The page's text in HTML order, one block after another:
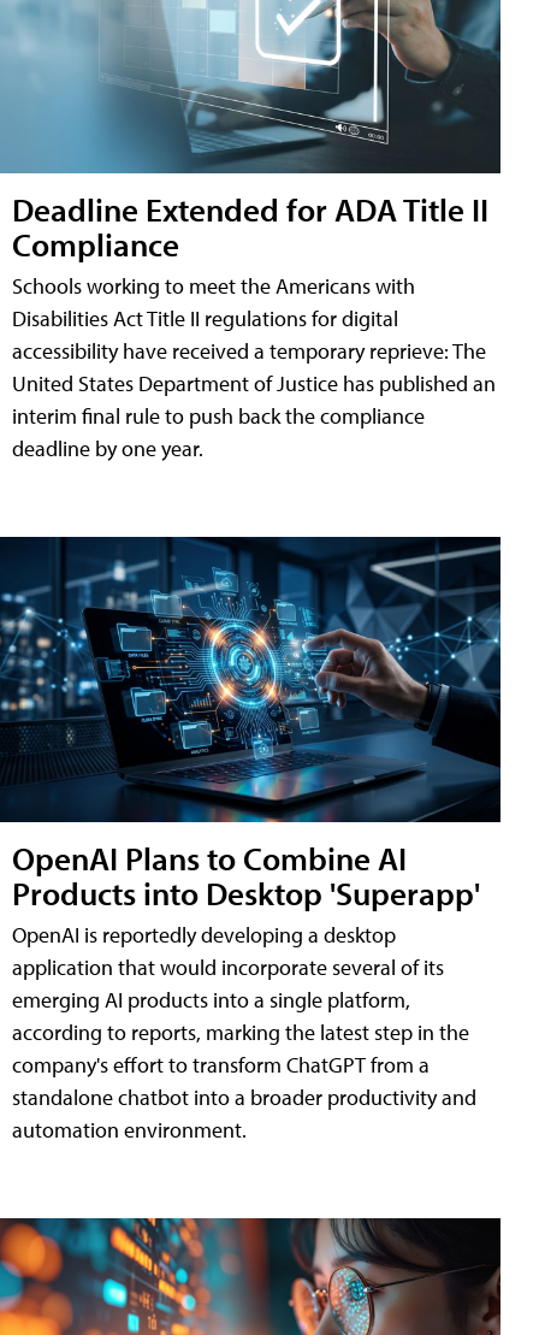
Deadline Extended for ADA Title II
Compliance
Schools working to meet the Americans with
Disabilities Act Title II regulations for digital
accessibility have received a temporary reprieve: The
United States Department of Justice has published an
interim final rule to push back the compliance
deadline by one year.
OpenAI Plans to Combine AI
Products into Desktop 'Superapp'
OpenAI is reportedly developing a desktop
application that would incorporate several of its
emerging AI products into a single platform,
according to reports, marking the latest step in the
company's effort to transform ChatGPT from a
standalone chatbot into a broader productivity and
automation environment.